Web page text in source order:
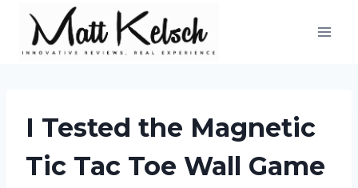
content
I Tested the Magnetic
Tic Tac Toe Wall Game